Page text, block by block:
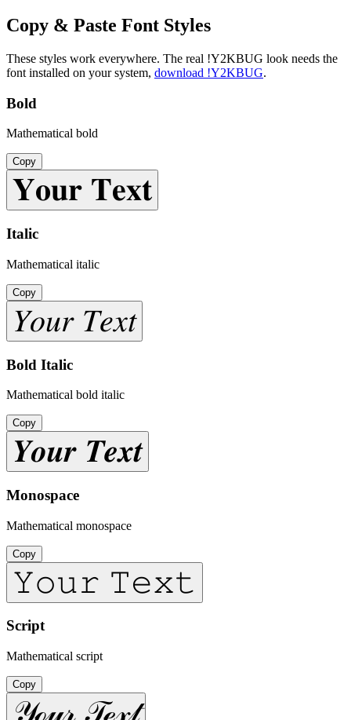
Copy & Paste Font Styles
These styles work everywhere. The real !Y2KBUG look needs the
font installed on your system, download !Y2KBUG.
Bold
Mathematical bold
Copy
𝐘𝐨𝐮𝐫 𝐓𝐞𝐱𝐭
Italic
Mathematical italic
Copy
𝑌𝑜𝑢𝑟 𝑇𝑒𝑥𝑡
Bold Italic
Mathematical bold italic
Copy
𝒀𝒐𝒖𝒓 𝑻𝒆𝒙𝒕
Monospace
Mathematical monospace
Copy
𝚈𝚘𝚞𝚛 𝚃𝚎𝚡𝚝
Script
Mathematical script
Copy
𝒴ℴ𝓊𝓇 𝒯ℯ𝓍𝓉